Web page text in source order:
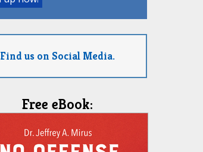
Find us on Social Media.
Free eBook: